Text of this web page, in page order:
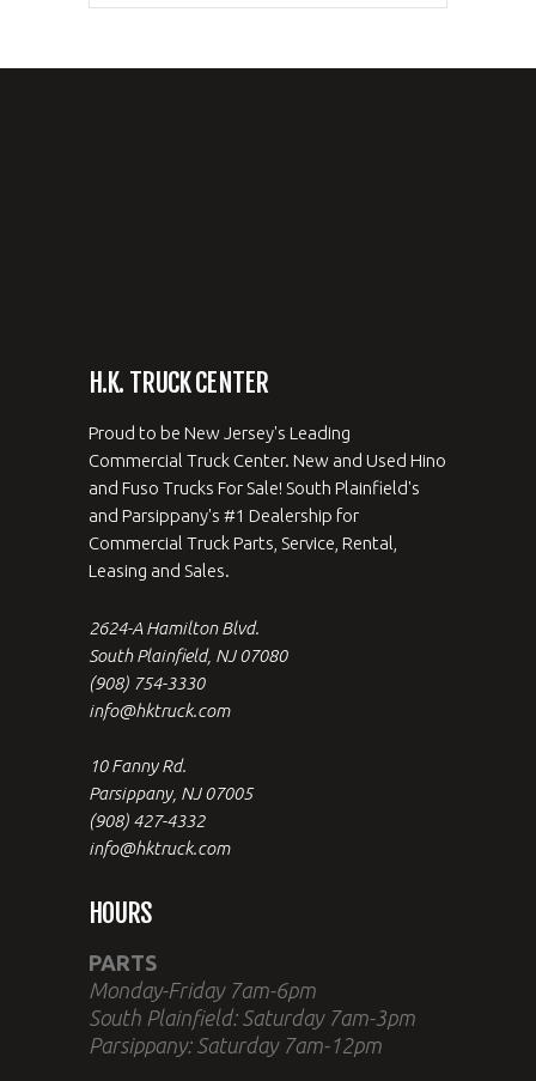
H.K. TRUCK CENTER
Proud to be New Jersey's Leading
Commercial Truck Center. New and Used Hino
and Fuso Trucks For Sale! South Plainfield's
and Parsippany's #1 Dealership for
Commercial Truck Parts, Service, Rental,
Leasing and Sales.
2624-A Hamilton Blvd.
South Plainfield, NJ 07080
(908) 754-3330
info@hktruck.com
10 Fanny Rd.
Parsippany, NJ 07005
(908) 427-4332
info@hktruck.com
HOURS
PARTS
Monday-Friday 7am-6pm
South Plainfield: Saturday 7am-3pm
Parsippany: Saturday 7am-12pm